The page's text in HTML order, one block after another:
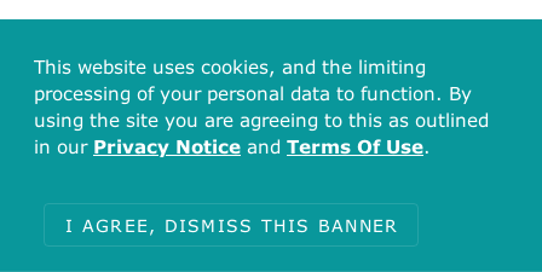
This website uses cookies, and the limiting
processing of your personal data to function. By
using the site you are agreeing to this as outlined
in our Privacy Notice and Terms Of Use.
I AGREE, DISMISS THIS BANNER